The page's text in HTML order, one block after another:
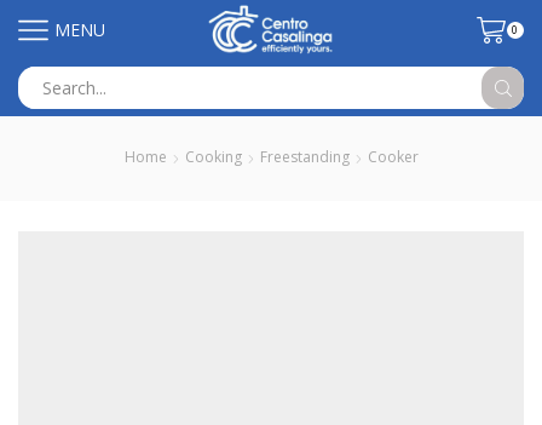
MENU 0
input
Home Cooking Freestanding Cooker